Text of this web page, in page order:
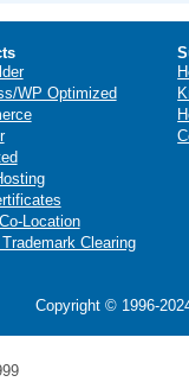
WP Optimized
Location
Clearing
Copyright © 1996-